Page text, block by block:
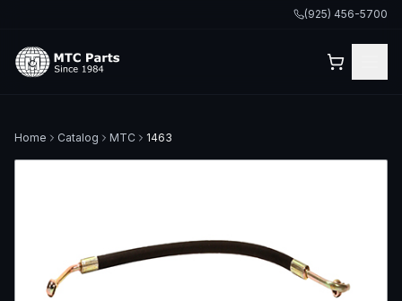
(925) 456-5700
Home Catalog MTC 1463